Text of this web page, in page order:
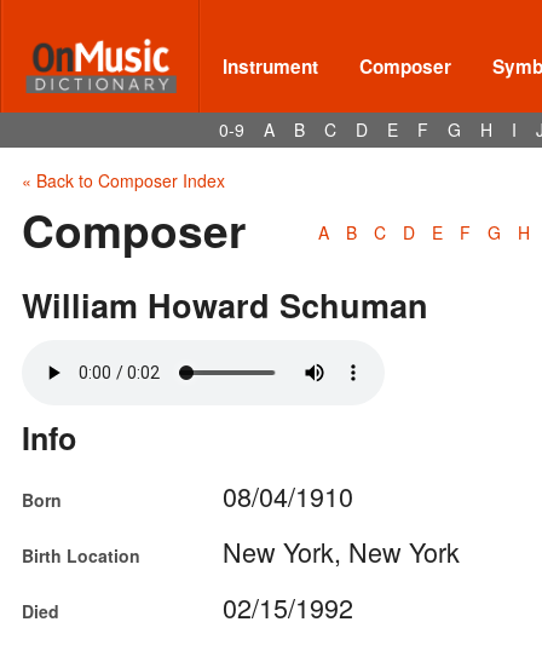
Instrument Composer
0-9 A B C D E F G H I
« Back to Composer Index
Composer A B C D E F G H
William Howard Schuman
Info
Born 08/04/1910
Birth Location New York, New York
Died 02/15/1992